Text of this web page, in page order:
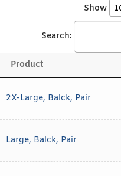
Show
Search:
Product
2X-Large, Balck, Pair
Large, Balck, Pair